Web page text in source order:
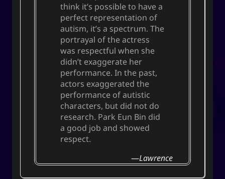
think it’s possible to have a
perfect representation of
autism, it’s a spectrum. The
portrayal of the actress
was respectful when she
didn’t exaggerate her
performance. In the past,
actors exaggerated the
performance of autistic
characters, but did not do
research. Park Eun Bin did
a good job and showed
respect.
Lawrence